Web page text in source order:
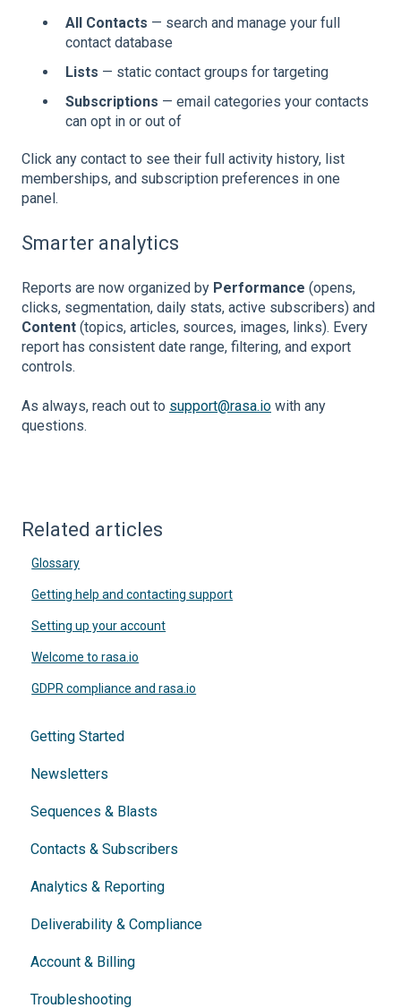
All Contacts — search and manage your full
contact database
Lists — static contact groups for targeting
Subscriptions — email categories your contacts
can opt in or out of
Click any contact to see their full activity history, list
memberships, and subscription preferences in one
panel.
Smarter analytics
Reports are now organized by Performance (opens,
clicks, segmentation, daily stats, active subscribers) and
Content (topics, articles, sources, images, links). Every
report has consistent date range, filtering, and export
controls.
As always, reach out to support@rasa.io with any
questions.
Related articles
Glossary
Getting help and contacting support
Setting up your account
Welcome to rasa.io
GDPR compliance and rasa.io
Getting Started
Newsletters
Sequences & Blasts
Contacts & Subscribers
Analytics & Reporting
Deliverability & Compliance
Account & Billing
Troubleshooting